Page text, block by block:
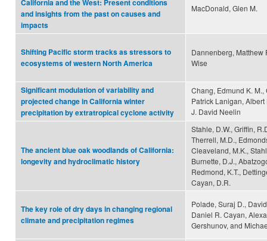
California and the West: Present conditions
and insights from the past on causes and
impacts
MacDonald, Glen M.
Shifting Pacific storm tracks as stressors to
ecosystems of western North America
Dannenberg, Matthew
Wise
Significant modulation of variability and
projected change in California winter
precipitation by extratropical cyclone activity
Chang, Edmund K.
Patrick Lanigan, Albert
J. David Neelin
The ancient blue oak woodlands of California:
longevity and hydroclimatic history
Stahle, D.W., Griffin,
Therrell, M.D.,
Cleaveland, M.K.,
Burnette, D.J.,
Redmond, K.T.,
Cayan, D.R.
The key role of dry days in changing regional
climate and precipitation regimes
Polade, Suraj D.,
Daniel R. Cayan,
Gershunov, and